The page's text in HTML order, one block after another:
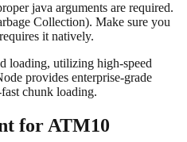
java arguments are required.
Collection). Make sure you
it natively.
loading, utilizing high-speed
provides enterprise-grade
chunk loading.
for ATM10